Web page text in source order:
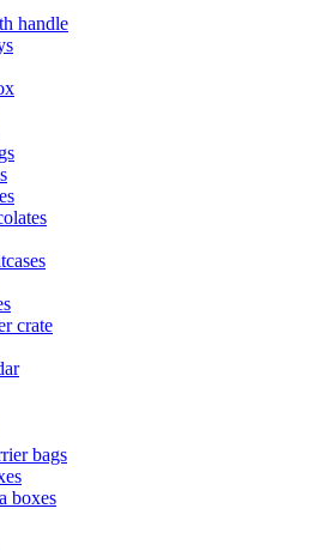
handle
crate
bags
boxes